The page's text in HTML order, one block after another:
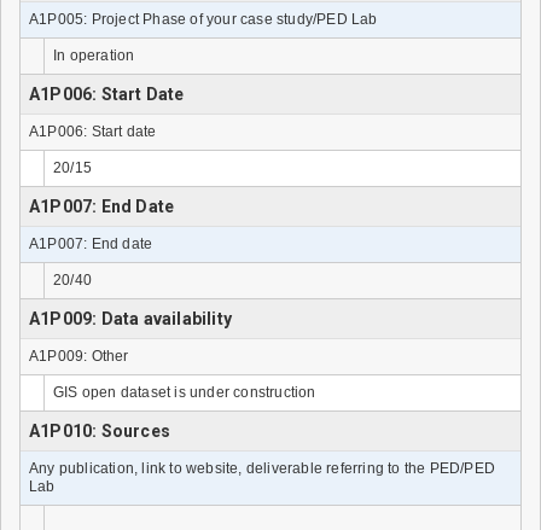
A1P005: Project Phase of your case study/PED Lab
In operation
A1P006: Start Date
A1P006: Start date
20/15
A1P007: End Date
A1P007: End date
20/40
A1P009: Data availability
A1P009: Other
GIS open dataset is under construction
A1P010: Sources
Any publication, link to website, deliverable referring to the PED/PED
Lab